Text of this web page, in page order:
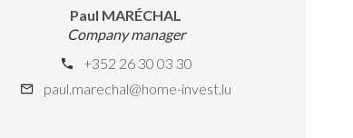
Paul MARÉCHAL
Company manager
+352 26 30 03 30
paul.marechal@home-invest.lu